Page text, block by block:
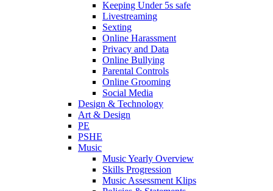
Keeping Under 5s safe
Livestreaming
Sexting
Online Harassment
Privacy and Data
Online Bullying
Parental Controls
Online Grooming
Social Media
Design & Technology
Art & Design
PE
PSHE
Music
Music Yearly Overview
Skills Progression
Music Assessment Klips